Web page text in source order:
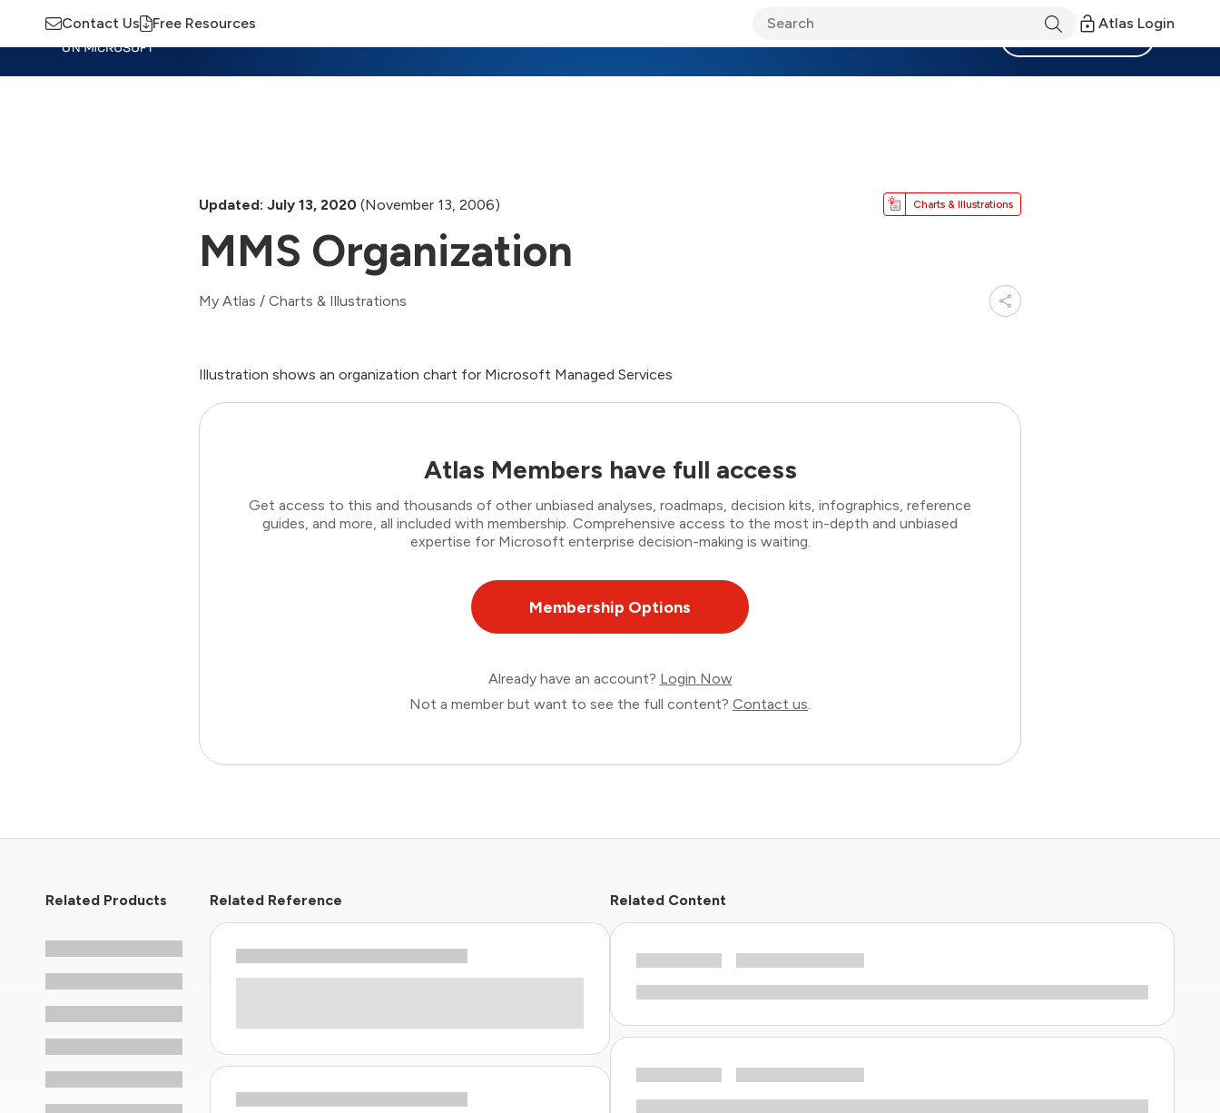
Contact Us Free Resources Atlas Login
Updated: July 13, 2020 (November 13, 2006) Charts & Illustrations
MMS Organization
My Atlas / Charts & Illustrations
Illustration shows an organization chart for Microsoft Managed Services
Atlas Members have full access
Get access to this and thousands of other unbiased analyses, roadmaps, decision kits, infographics, reference
guides, and more, all included with membership. Comprehensive access to the most in-depth and unbiased
expertise for Microsoft enterprise decision-making is waiting.
Membership Options
Already have an account? Login Now
Not a member but want to see the full content? Contact us.
Related Products Related Reference Related Content